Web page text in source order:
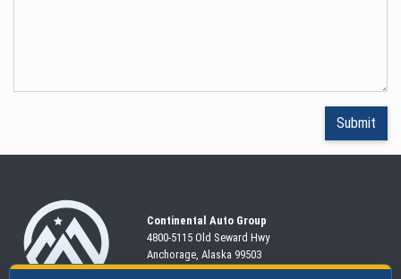
Continental Auto Group
4800-5115 Old SewardHwy
Anchorage, Alaska 99503
907-563-CARS